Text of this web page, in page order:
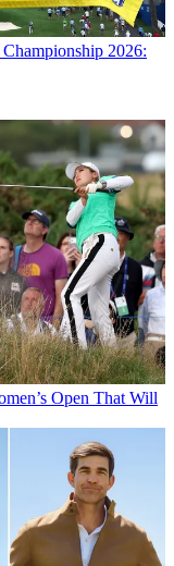
2026:
Open That Will